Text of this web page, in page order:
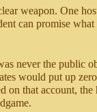
weapon. One
can promise
never the public
would put up
that account,